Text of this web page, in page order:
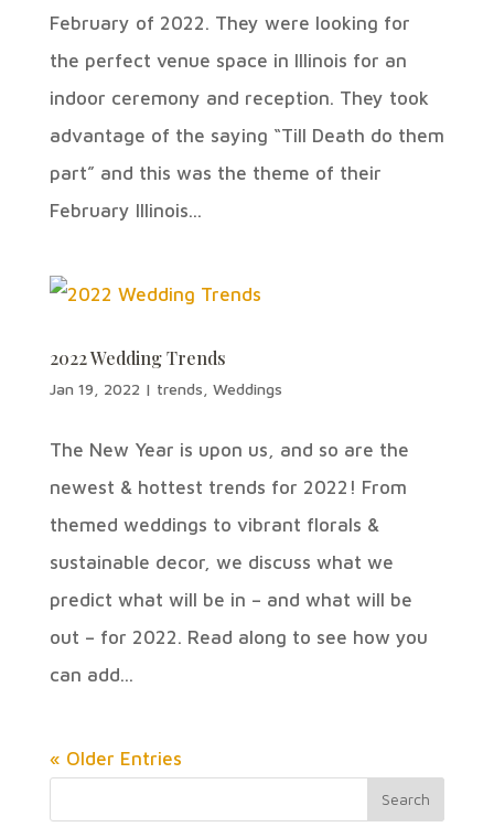
February of 2022. They were looking for
the perfect venue space in Illinois for an
indoor ceremony and reception. They took
advantage of the saying “Till Death do them
part” and this was the theme of their
February Illinois...
2022 Wedding Trends
Jan 19, 2022 | trends Weddings
The New Year is upon us, and so are the
newest & hottest trends for 2022! From
themed weddings to vibrant florals &
sustainable decor, we discuss what we
predict what will be in – and what will be
out – for 2022. Read along to see how you
can add...
« Older Entries